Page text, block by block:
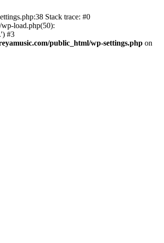
Stack trace: #0
load.php(50):
#3
public_html/wp-settings.php on